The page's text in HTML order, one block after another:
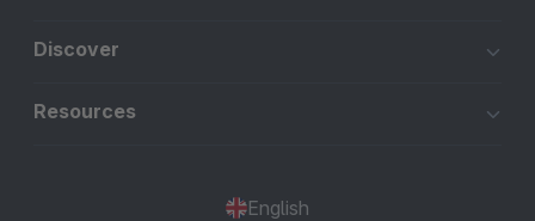
Discover
Resources
English